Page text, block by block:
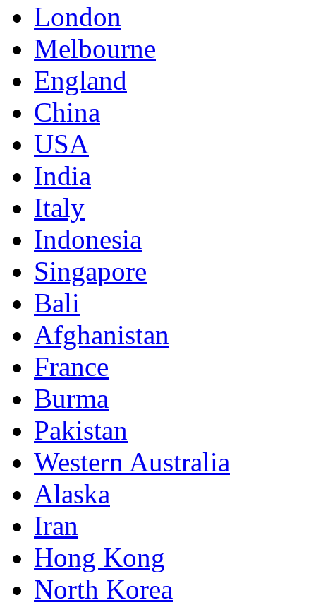
London
Melbourne
England
China
USA
India
Italy
Indonesia
Singapore
Bali
Afghanistan
France
Burma
Pakistan
Western Australia
Alaska
Iran
Hong Kong
North Korea